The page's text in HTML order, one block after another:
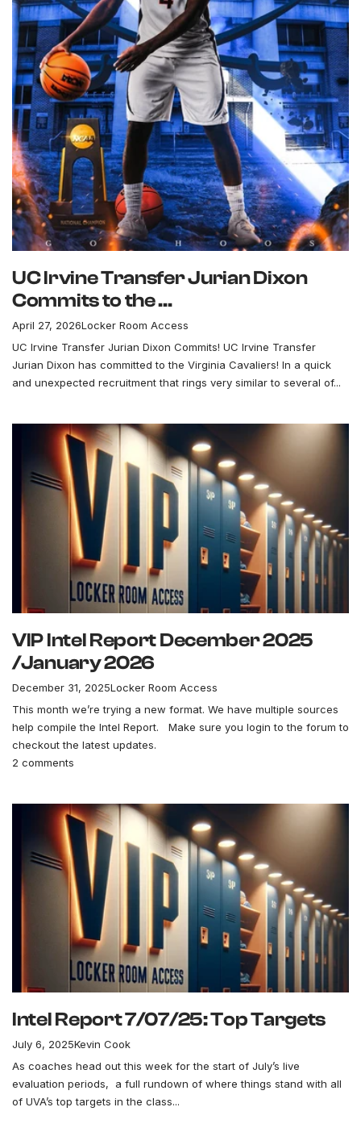
UC Irvine Transfer Jurian Dixon
Commits to the ...
April 27, 2026Locker Room Access
UC Irvine Transfer Jurian Dixon Commits! UC Irvine Transfer
Jurian Dixon has committed to the Virginia Cavaliers! In a quick
and unexpected recruitment that rings very similar to several of...
VIP Intel Report December 2025
/January 2026
December 31, 2025Locker Room Access
This month we’re trying a new format. We have multiple sources
help compile the Intel Report. Make sure you login to the forum to
checkout the latest updates.
2 comments
Intel Report 7/07/25: Top Targets
July 6, 2025Kevin Cook
As coaches head out this week for the start of July’s live
evaluation periods, a full rundown of where things stand with all
of UVA’s top targets in the class...